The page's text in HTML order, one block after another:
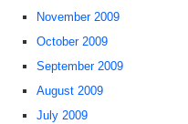
November 2009
October 2009
September 2009
August 2009
July 2009